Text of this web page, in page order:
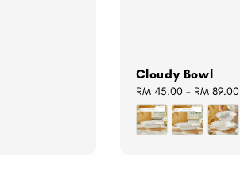
Cloudy Bowl
Regular
price
RM 45.00- RM 89.00